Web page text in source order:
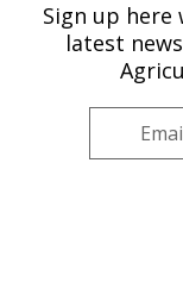
U.S. DEPARTMENT OF
Sugarcane
ARS Home»
Sugarcane Field
this Location»
Sign up
latest